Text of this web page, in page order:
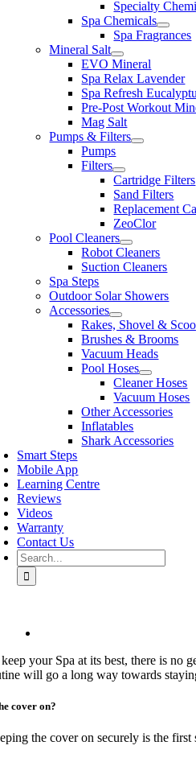
Specialty
Spa Chemicals
Spa Fragrances
Mineral Salt
EVO Mineral
Spa Relax Lavender
Spa Refresh
Pre-Post Workout
Mag Salt
Pumps & Filters
Pumps
Filters
Cartridge Filters
Sand Filters
Replacement
ZeoClor
Pool Cleaners
Robot Cleaners
Suction Cleaners
Spa Steps
Outdoor Solar Showers
Accessories
Rakes, Shovel &
Brushes & Brooms
Vacuum Heads
Pool Hoses
Cleaner Hoses
Vacuum Hoses
Other Accessories
Inflatables
Shark Accessories
Smart Steps
Mobile App
Learning Centre
Reviews
Videos
Warranty
Contact Us
Search
for:
Image
your Spa at its best, there is no
will go a long way towards
cover on?
the cover on securely is the